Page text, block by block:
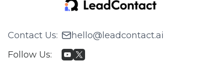
Contact Us:
hello@leadcontact.ai
Follow Us: